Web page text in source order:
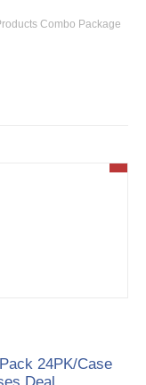
Combo Package
24PK/Case